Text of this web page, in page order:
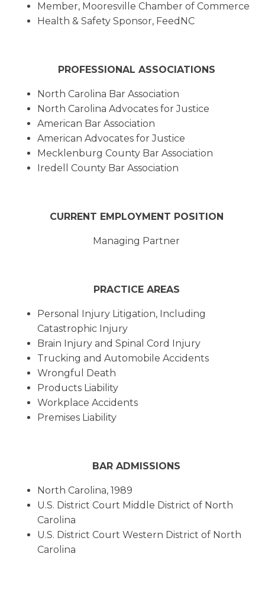
Member, Mooresville Chamber of Commerce
Health & Safety Sponsor, FeedNC
PROFESSIONAL ASSOCIATIONS
North Carolina Bar Association
North Carolina Advocates for Justice
American Bar Association
American Advocates for Justice
Mecklenburg County Bar Association
Iredell County Bar Association
CURRENT EMPLOYMENT POSITION
Managing Partner
PRACTICE AREAS
Personal Injury Litigation, Including
Catastrophic Injury
Brain Injury and Spinal Cord Injury
Trucking and Automobile Accidents
Wrongful Death
Products Liability
Workplace Accidents
Premises Liability
BAR ADMISSIONS
North Carolina, 1989
U.S. District Court Middle District of North
Carolina
U.S. District Court Western District of North
Carolina